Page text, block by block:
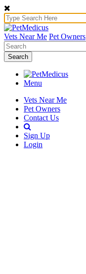
Vets Near Me Pet Owners
Search
Menu
Vets Near Me
Pet Owners
Contact Us
Sign Up
Login